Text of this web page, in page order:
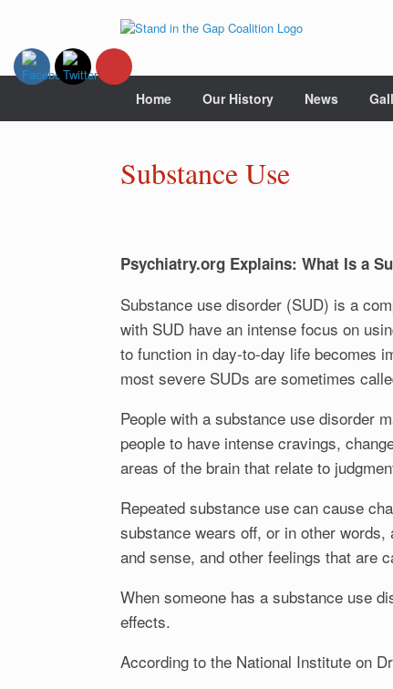
Home Our History News
Substance Use
Psychiatry.org Explains: What Is a
Substance use disorder (SUD) is a
with SUD have an intense focus on
to function in day-to-day life becomes
most severe SUDs are sometimes
People with a substance use disorder
people to have intense cravings,
areas of the brain that relate to
Repeated substance use can cause
substance wears off, or in other
and sense, and other feelings that are
When someone has a substance use
effects.
According to the National Institute on